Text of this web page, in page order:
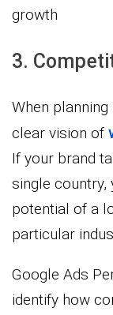
growth
3.
When
clear vision of
If your brand
single country,
potential of a
particular
Google Ads
identify how